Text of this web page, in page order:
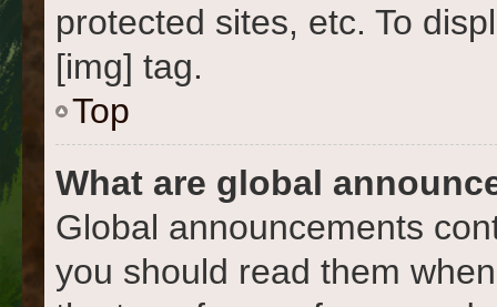
protected sites, etc. To
[img] tag.
Top
What are global
Global announcements
you should read them